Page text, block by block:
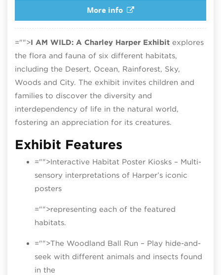
More info
="">I AM WILD: A Charley Harper Exhibit explores
the flora and fauna of six different habitats,
including the Desert, Ocean, Rainforest, Sky,
Woods and City. The exhibit invites children and
families to discover the diversity and
interdependency of life in the natural world,
fostering an appreciation for its creatures.
Exhibit Features
="">Interactive Habitat Poster Kiosks – Multi-
sensory interpretations of Harper’s iconic
posters
="">representing each of the featured
habitats.
="">The Woodland Ball Run – Play hide-and-
seek with different animals and insects found
in the